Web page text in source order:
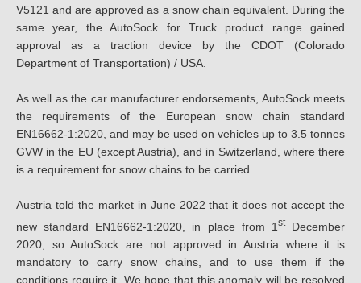
V5121 and are approved as a snow chain equivalent. During the
same year, the AutoSock for Truck product range gained
approval as a traction device by the CDOT (Colorado
Department of Transportation) / USA.
As well as the car manufacturer endorsements, AutoSock meets
the requirements of the European snow chain standard
EN16662-1:2020, and may be used on vehicles up to 3.5 tonnes
GVW in the EU (except Austria), and in Switzerland, where there
is a requirement for snow chains to be carried.
Austria told the market in June 2022 that it does not accept the
new standard EN16662-1:2020, in place from 1 stDecember
2020, so AutoSock are not approved in Austria where it is
mandatory to carry snow chains, and to use them if the
conditions require it. We hope that this anomaly will be resolved